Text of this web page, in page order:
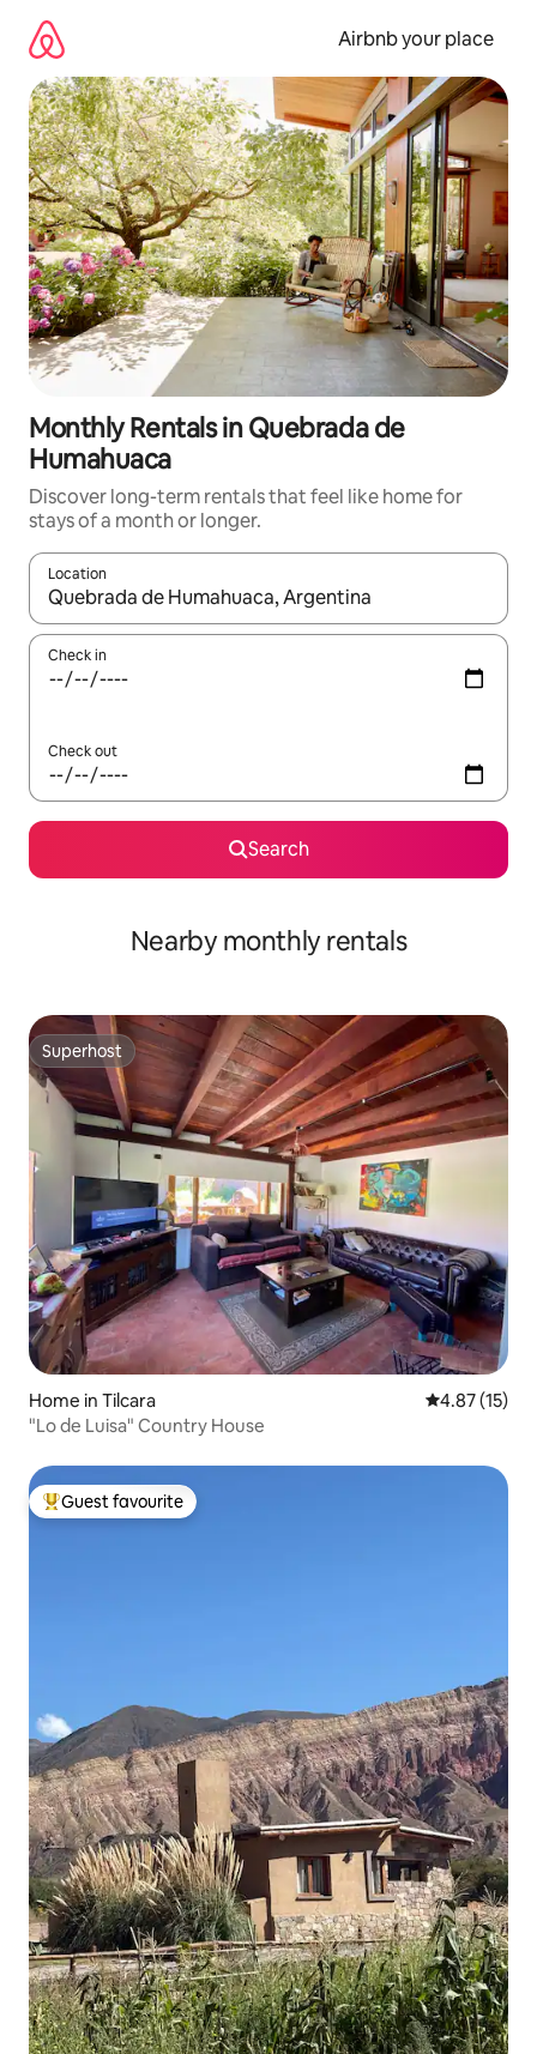
content
Airbnb your place
Monthly Rentals in Quebrada de
Humahuaca
Discover long-term rentals that feel like home for
stays of a month or longer.
Location
When results are available, navigate with up and down arrow
Check in
Check out
Search
Nearby monthly rentals
Superhost
Superhost
Home in Tilcara 4.87 out of 5
4.87 (15)
"Lo de Luisa" Country House
Top guest favourite
Guest favourite